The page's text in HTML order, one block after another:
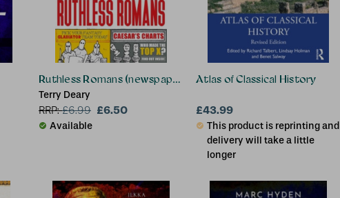
Ruthless Romans (newspaper edition)
Terry Deary
RRP:£6.99 £6.50
Available
Atlas of Classical History
£43.99
This product is reprinting and
delivery will take a little
longer